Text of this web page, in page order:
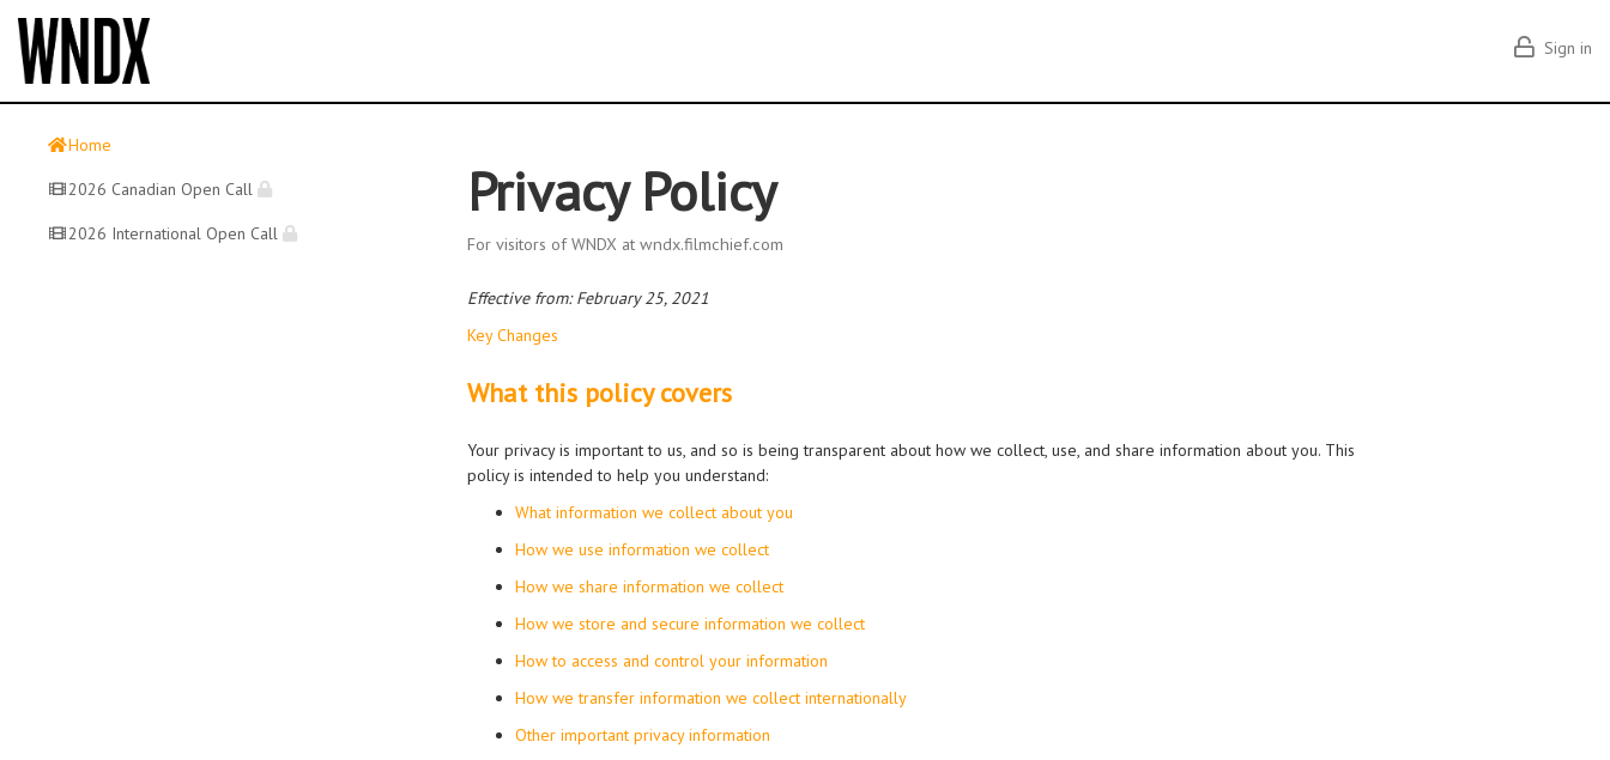
Sign in
Home
2026 Canadian Open Call
2026 International Open Call
Privacy Policy
For visitors of WNDX at wndx.filmchief.com
Effective from: February 25, 2021
Key Changes
What this policy covers
Your privacy is important to us, and so is being transparent about how we collect, use, and share information about you. This
policy is intended to help you understand:
What information we collect about you
How we use information we collect
How we share information we collect
How we store and secure information we collect
How to access and control your information
How we transfer information we collect internationally
Other important privacy information